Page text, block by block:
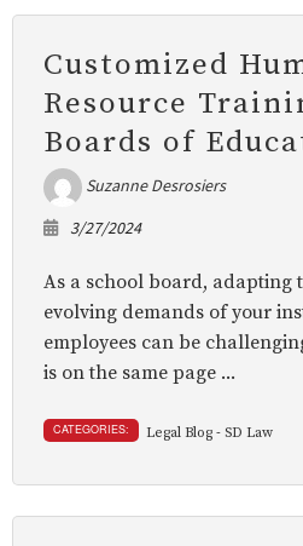
Customized
Resource
Boards of
Suzanne Desrosiers
3/27/2024
As a school board, adapting
evolving demands of your
employees can be
is on the same page ...
CATEGORIES: Legal Blog - SD Law